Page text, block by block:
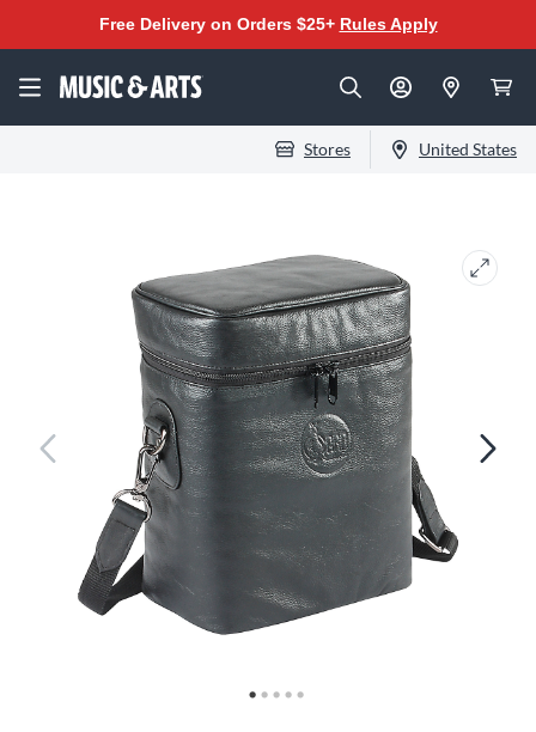
Free Delivery on Orders $25+ Rules Apply
Stores United States